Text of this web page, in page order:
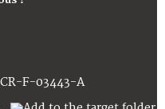
F-03443-A